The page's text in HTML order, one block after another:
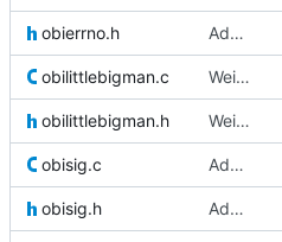
obierrno.h Added signal catching and handling in C and Cython
obilittlebigman.c Weird buggy Eclipse commit with nothing changed
obilittlebigman.h Weird buggy Eclipse commit with nothing changed
obisig.c Added signal catching and handling in C and Cython
obisig.h Added signal catching and handling in C and Cython